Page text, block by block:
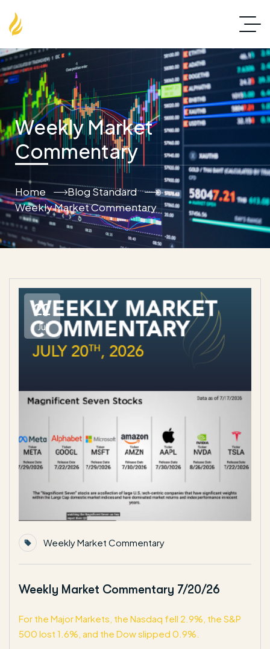
Weekly Market
Commentary
Home
Blog Standard
Weekly Market Commentary
22
Jul
Weekly Market Commentary
Weekly Market Commentary 7/20/26
For the Major Markets, the Nasdaq fell 2.9%, the S&P
500 lost 1.6%, and the Dow slipped 0.9%.